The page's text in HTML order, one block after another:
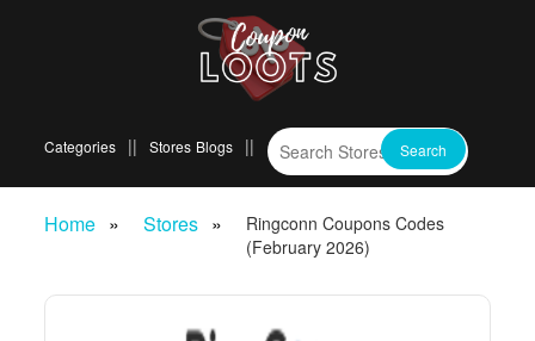
Categories Stores Blogs
Home Stores
Ringconn Coupons Codes
(February 2026)